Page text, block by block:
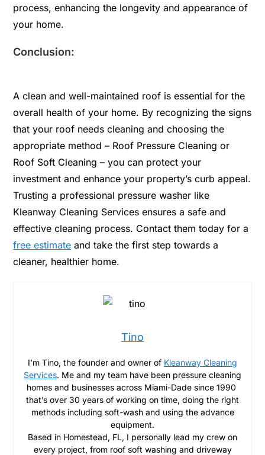
process, enhancing the longevity and appearance of
your home.
Conclusion:
A clean and well-maintained roof is essential for the
overall health of your home. By recognizing the signs
that your roof needs cleaning and choosing the
appropriate method – Roof Pressure Cleaning or
Roof Soft Cleaning – you can protect your
investment and enhance your property’s curb appeal.
Trusting a professional pressure washer like
Kleanway Cleaning Services ensures a safe and
effective cleaning process. Contact them today for a
free estimate and take the first step towards a
cleaner, healthier home.
Tino
I’m Tino, the founder and owner of Kleanway Cleaning
Services. Me and my team have been pressure cleaning
homes and businesses across Miami-Dade since 1990
that’s over 30 years of working on time, doing the right
methods including soft-wash and using the advance
equipment.
Based in Homestead, FL, I personally lead my crew on
every project, from roof soft washing and driveway